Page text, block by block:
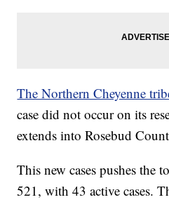
The Northern Cheyenne
case did not occur on its
extends into Rosebud
This new cases pushes the
521, with 43 active cases.